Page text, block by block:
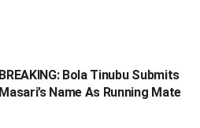
BREAKING: Bola Tinubu Submits
Masari’s Name As Running Mate